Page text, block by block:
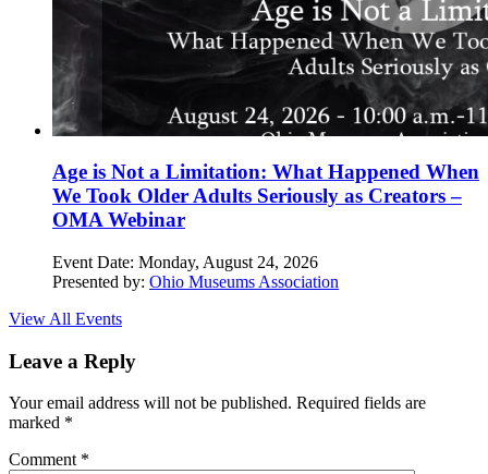
Age is Not a Limitation: What Happened When
We Took Older Adults Seriously as Creators –
OMA Webinar
Event Date: Monday, August 24, 2026
Presented by: Ohio Museums Association
View All Events
Leave a Reply
Your email address will not be published. Required fields are
marked *
Comment *